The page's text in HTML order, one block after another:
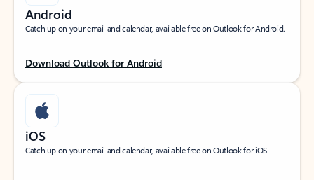
Android
Catch up on your email and calendar, available free on Outlook for Android.
Download Outlook for Android
iOS
Catch up on your email and calendar, available free on Outlook for iOS.